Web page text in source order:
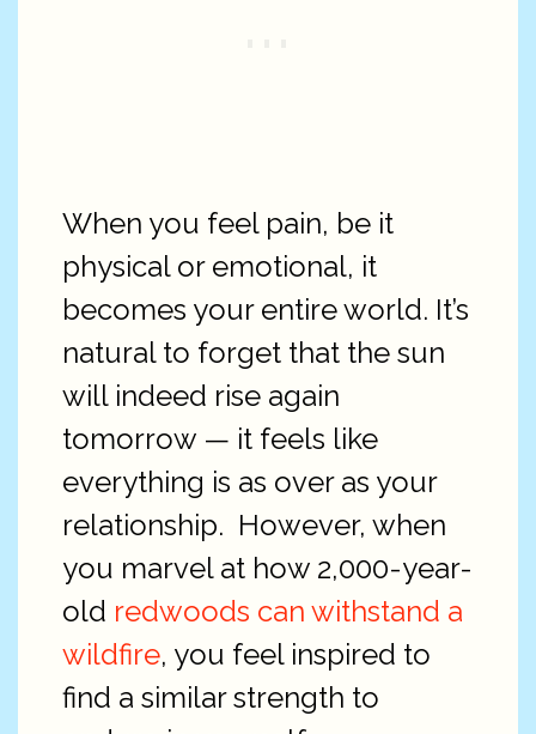
When you feel pain, be it
physical or emotional, it
becomes your entire world. It’s
natural to forget that the sun
will indeed rise again
tomorrow — it feels like
everything is as over as your
relationship. However, when
you marvel at how 2,000-year-
old redwoods can withstand a
wildfire, you feel inspired to
find a similar strength to